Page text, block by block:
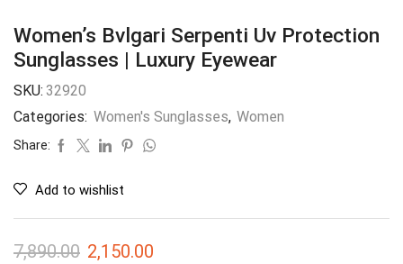
Women’s Bvlgari Serpenti Uv Protection
Sunglasses | Luxury Eyewear
SKU: 32920
Categories: Women's Sunglasses, Women
Share:
Add to wishlist
7,890.00 2,150.00